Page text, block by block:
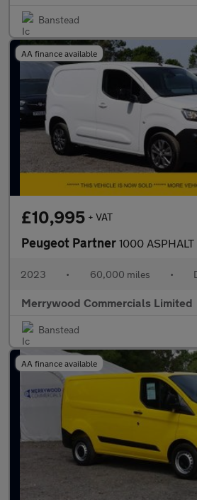
Banstead
AA finance available
£10,995 + VAT
Peugeot Partner 1000 ASPHALT PREMIUM PLUS L1 SWB,SAT
2023 • 60,000 miles •
Merrywood Commercials Limited
Banstead
AA finance available